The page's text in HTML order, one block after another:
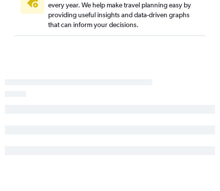
every year. We help make travel planning easy by
providing useful insights and data-driven graphs
that can inform your decisions.